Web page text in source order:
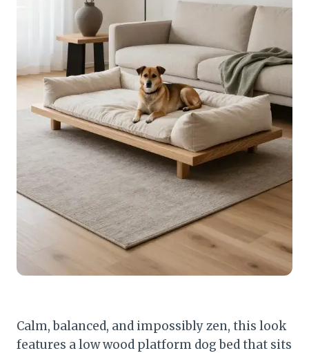
Calm, balanced, and impossibly zen, this look
features a low wood platform dog bed that sits